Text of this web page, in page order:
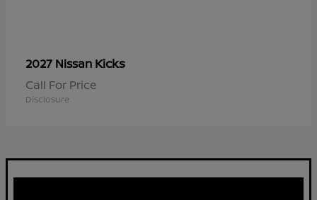
2027 Nissan Kicks
Call For Price
Disclosure